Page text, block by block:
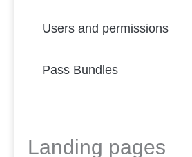
Users and permissions
Pass Bundles
Landing pages